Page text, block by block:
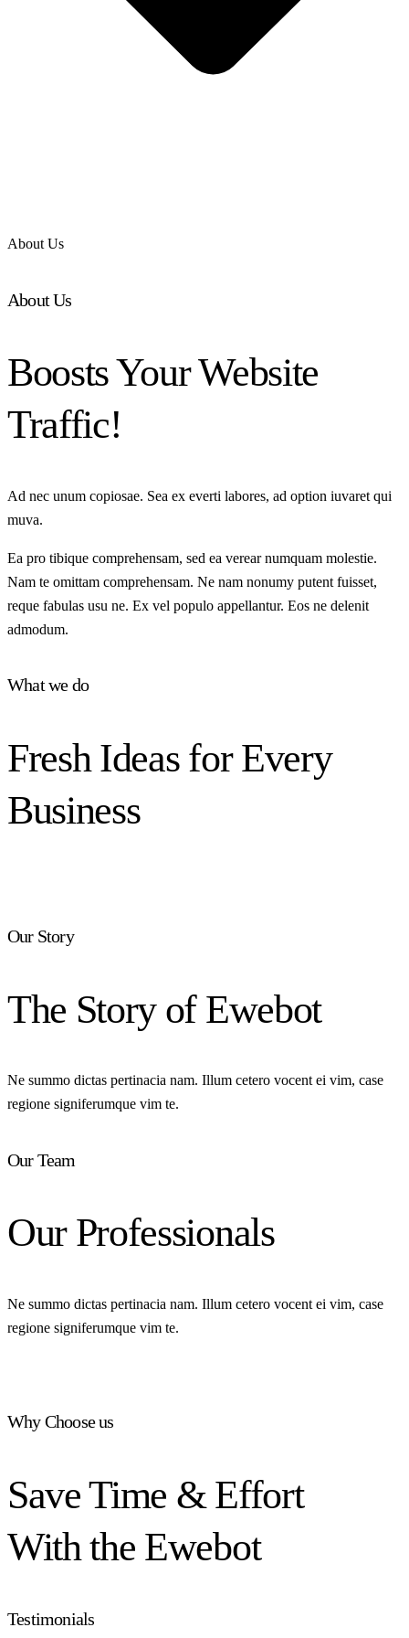
About Us
About Us
Boosts Your Website
Traffic!
Ad nec unum copiosae. Sea ex everti labores, ad option iuvaret qui
muva.
Ea pro tibique comprehensam, sed ea verear numquam molestie.
Nam te omittam comprehensam. Ne nam nonumy putent fuisset,
reque fabulas usu ne. Ex vel populo appellantur. Eos ne delenit
admodum.
What we do
Fresh Ideas for Every
Business
Our Story
The Story of Ewebot
Ne summo dictas pertinacia nam. Illum cetero vocent ei vim, case
regione signiferumque vim te.
Our Team
Our Professionals
Ne summo dictas pertinacia nam. Illum cetero vocent ei vim, case
regione signiferumque vim te.
Why Choose us
Save Time & Effort
With the Ewebot
Testimonials